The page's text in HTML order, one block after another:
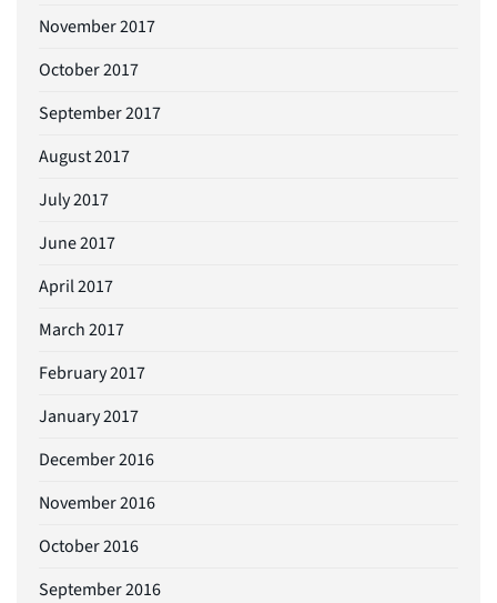
November 2017
October 2017
September 2017
August 2017
July 2017
June 2017
April 2017
March 2017
February 2017
January 2017
December 2016
November 2016
October 2016
September 2016